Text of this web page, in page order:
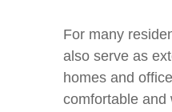
For many
also serve as
homes and
comfortable and